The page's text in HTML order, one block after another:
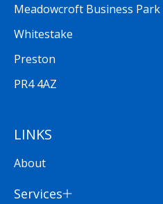
Meadowcroft Business Park
Whitestake
Preston
PR4 4AZ
LINKS
About
Services